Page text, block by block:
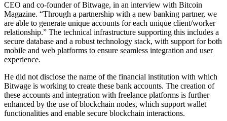
CEO and co-founder of Bitwage, in an interview with Bitcoin
Magazine. “Through a partnership with a new banking partner, we
are able to generate unique accounts for each unique client/worker
relationship.” The technical infrastructure supporting this includes a
secure database and a robust technology stack, with support for both
mobile and web platforms to ensure seamless integration and user
experience.
He did not disclose the name of the financial institution with which
Bitwage is working to create these bank accounts. The creation of
these accounts and integration with freelance platforms is further
enhanced by the use of blockchain nodes, which support wallet
functionalities and enable secure blockchain interactions.